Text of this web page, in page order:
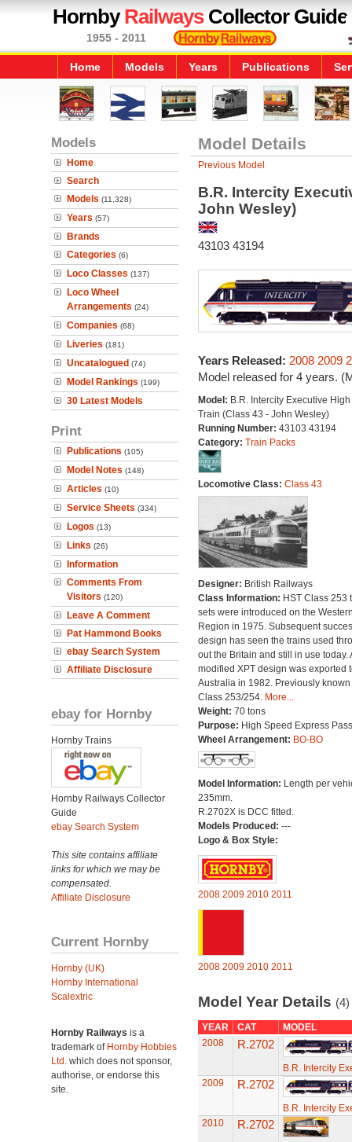
HornbyRailwaysCollector Guide
1955 - 2011
Home Models Years Publications
Models
Home
Search
Models (11,328)
Years (57)
Brands
Categories (6)
Loco Classes (137)
Loco Wheel
Arrangements (24)
Companies (68)
Liveries (181)
Uncatalogued (74)
Model Rankings (199)
30 Latest Models
Print
Publications (105)
Model Notes (148)
Articles (10)
Service Sheets (334)
Logos (13)
Links (26)
Information
Comments From
Visitors (120)
Leave A Comment
Pat Hammond Books
ebay Search System
Affiliate Disclosure
ebay for Hornby
Hornby Trains
Hornby Railways Collector
Guide
ebay Search System
This site contains affiliate
links for which we may be
compensated.
Affiliate Disclosure
Current Hornby
Hornby (UK)
Hornby International
Scalextric
Hornby Railways is a
trademark of Hornby Hobbies
Ltd. which does not sponsor,
authorise, or endorse this
site.
Model Details
Previous Model
B.R. Intercity
John Wesley)
43103 43194
Years Released: 2008 2009
Model released for 4 years.
Model: B.R. Intercity Executive
Train (Class 43 - John Wesley)
Running Number: 43103 43194
Category: Train Packs
Locomotive Class: Class 43
Designer: British Railways
Class Information: HST Class 253
sets were introduced on the
Region in 1975. Subsequent
design has seen the trains used
out the Britain and still in use today.
modified XPT design was exported
Australia in 1982. Previously known
Class 253/254. More...
Weight: 70 tons
Purpose: High Speed Express
Wheel Arrangement: BO-BO
Model Information: Length per
235mm.
R.2702X is DCC fitted.
Models Produced: ---
Logo & Box Style:
2008 2009 2010 2011
2008 2009 2010 2011
Model Year Details (4)
YEAR CAT
MODEL
2008
R.2702
B.R. Intercity
2009
R.2702
B.R. Intercity
2010
R.2702